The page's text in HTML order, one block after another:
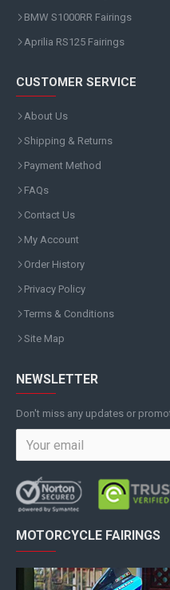
BMW S1000RR Fairings
Aprilia RS125 Fairings
CUSTOMER SERVICE
About Us
Shipping & Returns
Payment Method
FAQs
Contact Us
My Account
Order History
Privacy Policy
Terms & Conditions
Site Map
NEWSLETTER
Don't miss any updates or
MOTORCYCLE FAIRINGS